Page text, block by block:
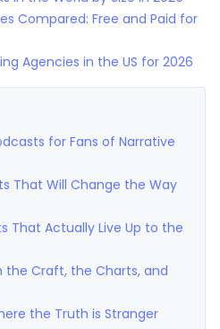
Compared: Free and Paid for
Agencies in the US for 2026
for Fans of Narrative
That Will Change the Way
That Actually Live Up to the
the Craft, the Charts, and
the Truth is Stranger